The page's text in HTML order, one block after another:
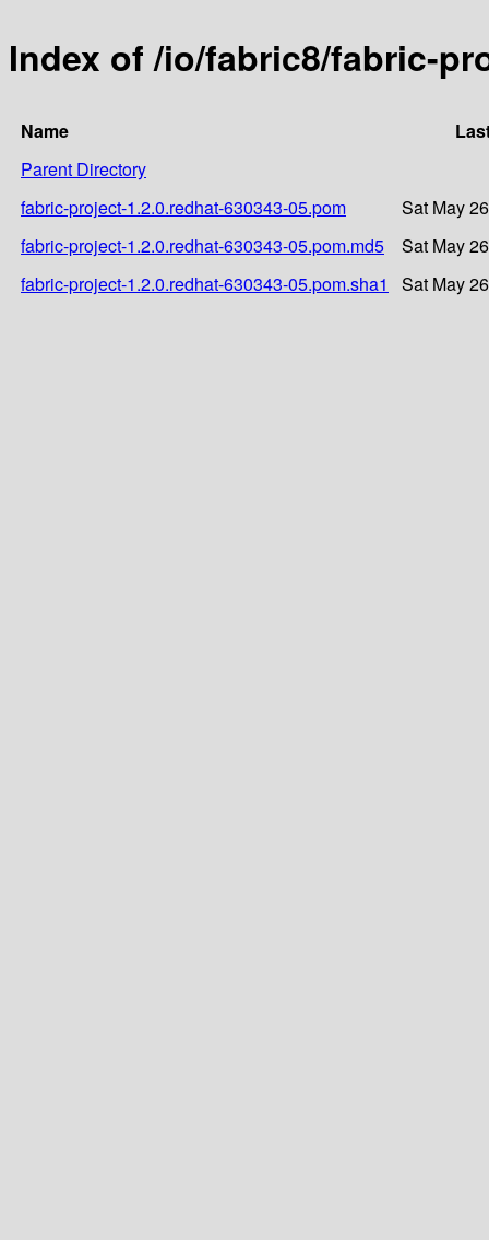
Index of /io/fabric8/fabric-
Name
Parent Directory
fabric-project-1.2.0.redhat-630343-05.pom
Sat May
fabric-project-1.2.0.redhat-630343-05.pom.md5
Sat May
fabric-project-1.2.0.redhat-630343-05.pom.sha1
Sat May